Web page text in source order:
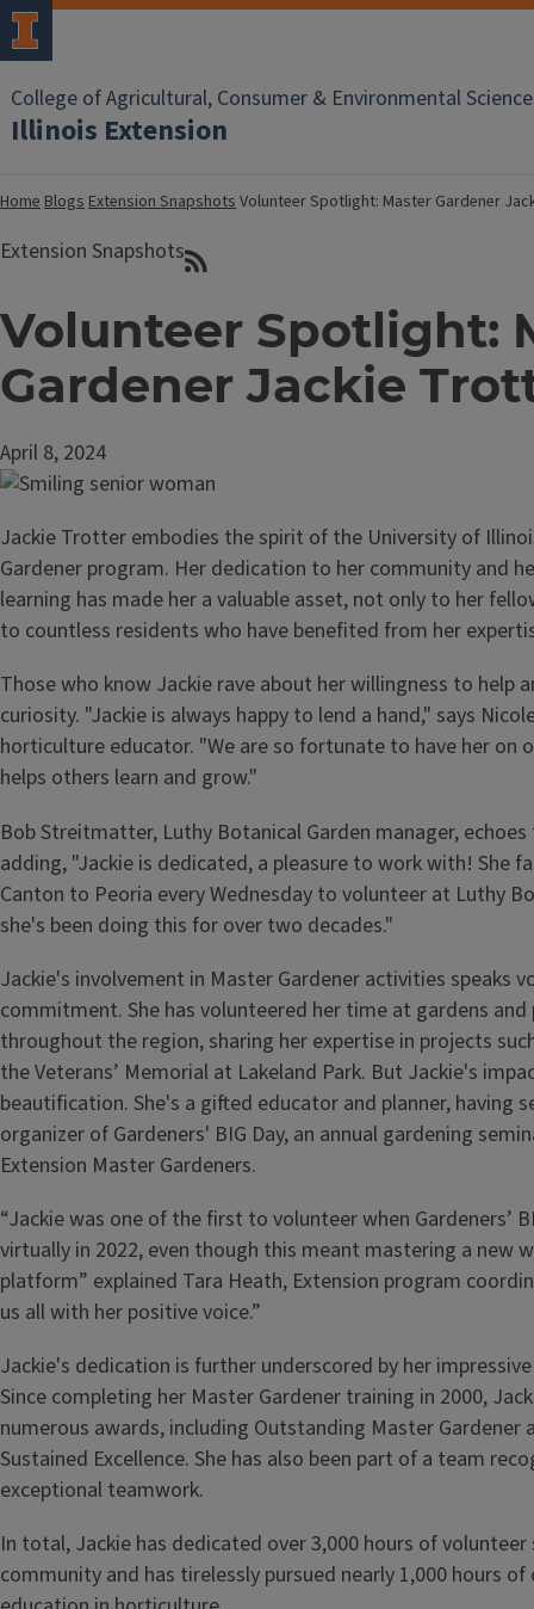
College of Agricultural, Consumer & Environmental
Illinois Extension
HomeBlogsExtension SnapshotsVolunteer Spotlight: Master Gardener
Extension Snapshots
Volunteer Spotlight:
Gardener Jackie
April 8, 2024
Jackie Trotter embodies the spirit of the University of
Gardener program. Her dedication to her community and
learning has made her a valuable asset, not only to her
to countless residents who have benefited from her
Those who know Jackie rave about her willingness to help
curiosity. "Jackie is always happy to lend a hand," says
horticulture educator. "We are so fortunate to have her on
helps others learn and grow."
Bob Streitmatter, Luthy Botanical Garden manager,
adding, "Jackie is dedicated, a pleasure to work with! She
Canton to Peoria every Wednesday to volunteer at Luthy
she's been doing this for over two decades."
Jackie's involvement in Master Gardener activities speaks
commitment. She has volunteered her time at gardens
throughout the region, sharing her expertise in projects
the Veterans’ Memorial at Lakeland Park. But Jackie's
beautification. She's a gifted educator and planner, having
organizer of Gardeners' BIG Day, an annual gardening
Extension Master Gardeners.
“Jackie was one of the first to volunteer when Gardeners’
virtually in 2022, even though this meant mastering a new
platform” explained Tara Heath, Extension program
us all with her positive voice.”
Jackie's dedication is further underscored by her
Since completing her Master Gardener training in 2000,
numerous awards, including Outstanding Master Gardener
Sustained Excellence. She has also been part of a team
exceptional teamwork.
In total, Jackie has dedicated over 3,000 hours of
community and has tirelessly pursued nearly 1,000 hours